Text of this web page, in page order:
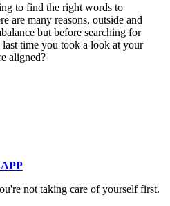
to find the right words to
are many reasons, outside and
but before searching for
time you took a look at your
aligned?
not taking care of yourself first.